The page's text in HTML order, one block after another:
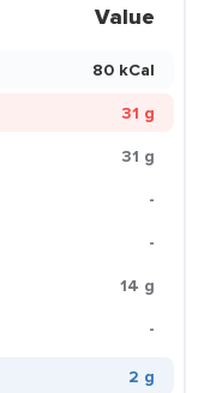
Value
80 kCal
31 g
31 g
-
-
14 g
-
2 g